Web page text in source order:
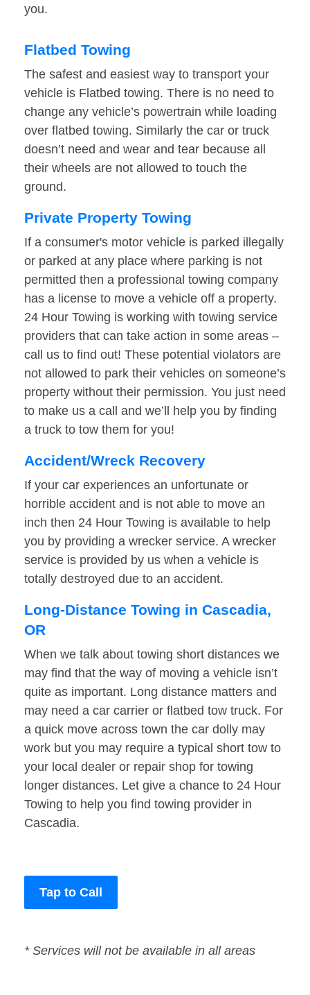
you.
Flatbed Towing
The safest and easiest way to transport your
vehicle is Flatbed towing. There is no need to
change any vehicle’s powertrain while loading
over flatbed towing. Similarly the car or truck
doesn’t need and wear and tear because all
their wheels are not allowed to touch the
ground.
Private Property Towing
If a consumer's motor vehicle is parked illegally
or parked at any place where parking is not
permitted then a professional towing company
has a license to move a vehicle off a property.
24 Hour Towing is working with towing service
providers that can take action in some areas –
call us to find out! These potential violators are
not allowed to park their vehicles on someone’s
property without their permission. You just need
to make us a call and we’ll help you by finding
a truck to tow them for you!
Accident/Wreck Recovery
If your car experiences an unfortunate or
horrible accident and is not able to move an
inch then 24 Hour Towing is available to help
you by providing a wrecker service. A wrecker
service is provided by us when a vehicle is
totally destroyed due to an accident.
Long-Distance Towing in Cascadia,
OR
When we talk about towing short distances we
may find that the way of moving a vehicle isn’t
quite as important. Long distance matters and
may need a car carrier or flatbed tow truck. For
a quick move across town the car dolly may
work but you may require a typical short tow to
your local dealer or repair shop for towing
longer distances. Let give a chance to 24 Hour
Towing to help you find towing provider in
Cascadia.
Tap to Call
* Services will not be available in all areas